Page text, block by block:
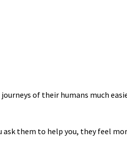
of their humans much
them to help you, they feel